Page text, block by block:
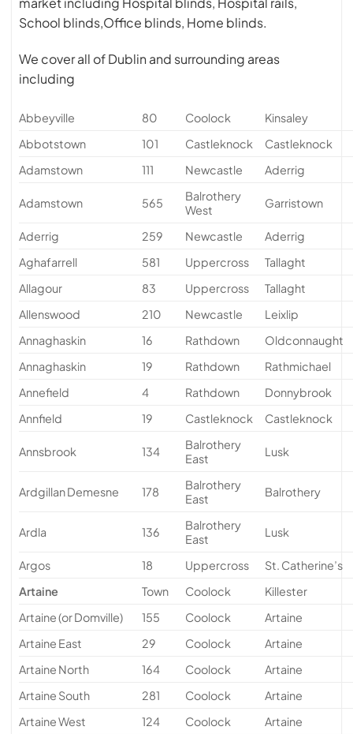
School blinds,Office blinds, Home blinds.
We cover all of Dublin and surrounding areas
including
Abbeyville 80 Coolock
Kinsaley
Abbotstown
101 Castleknock
Castleknock
Adamstown
111 Newcastle Aderrig
Adamstown 565
Balrothery
West
Garristown
Aderrig 259 Newcastle
Aderrig
Aghafarrell
581 Uppercross
Tallaght
Allagour
83 Uppercross
Tallaght
Allenswood
210 Newcastle
Leixlip
Annaghaskin
16 Rathdown
Oldconnaught
Annaghaskin
19 Rathdown
Rathmichael
Annefield
4 Rathdown
Donnybrook
Annfield
19 Castleknock Castleknock
Annsbrook 134
Balrothery
East
Lusk
Ardgillan Demesne 178
Balrothery
East
Balrothery
Ardla 136
Balrothery
East
Lusk
Argos 18 Uppercross
St. Catherine’s
Artaine
Town Coolock
Killester
Artaine (or Domville)
155 Coolock
Artaine
Artaine East
29 Coolock
Artaine
Artaine North
164 Coolock
Artaine
Artaine South
281 Coolock
Artaine
Artaine West
124 Coolock
Artaine